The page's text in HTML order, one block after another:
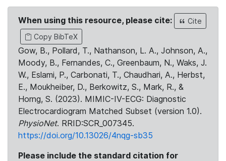
When using this resource, please cite:
Cite
Copy BibTeX
Gow, B., Pollard, T., Nathanson, L. A., Johnson, A.,
Moody, B., Fernandes, C., Greenbaum, N., Waks, J.
W., Eslami, P., Carbonati, T., Chaudhari, A., Herbst,
E., Moukheiber, D., Berkowitz, S., Mark, R., &
Horng, S. (2023). MIMIC-IV-ECG: Diagnostic
Electrocardiogram Matched Subset (version 1.0).
PhysioNet. RRID:SCR_007345.
https://doi.org/10.13026/4nqg-sb35
Please include the standard citation for